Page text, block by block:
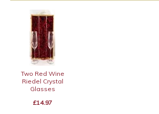
Two Red Wine
Riedel Crystal
Glasses
£14.97